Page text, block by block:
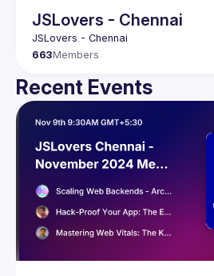
JSLovers - Chennai
663Members
Recent Events